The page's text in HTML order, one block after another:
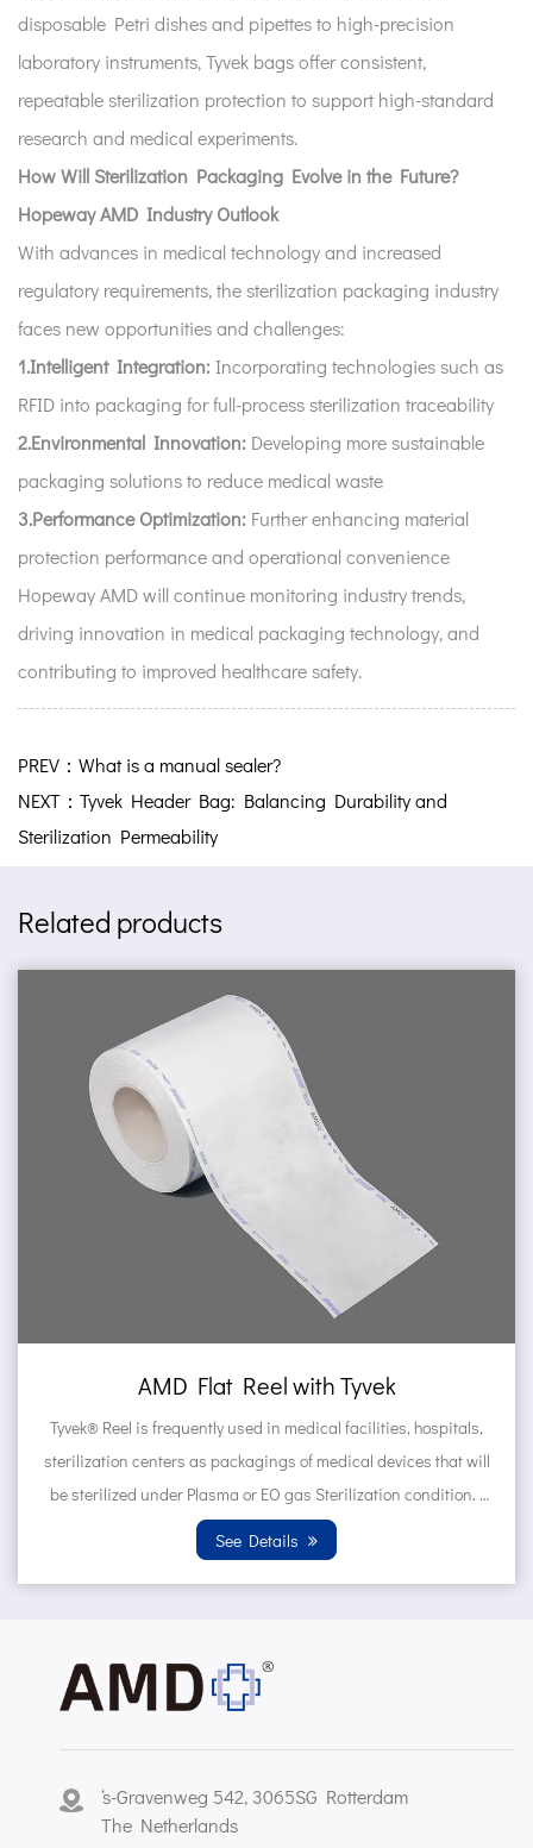
disposable Petri dishes and pipettes to high-precision
laboratory instruments, Tyvek bags offer consistent,
repeatable sterilization protection to support high-standard
research and medical experiments.
How Will Sterilization Packaging Evolve in the Future?
Hopeway AMD Industry Outlook
With advances in medical technology and increased
regulatory requirements, the sterilization packaging industry
faces new opportunities and challenges:
1.Intelligent Integration: Incorporating technologies such as
RFID into packaging for full-process sterilization traceability
2.Environmental Innovation: Developing more sustainable
packaging solutions to reduce medical waste
3.Performance Optimization: Further enhancing material
protection performance and operational convenience
Hopeway AMD will continue monitoring industry trends,
driving innovation in medical packaging technology, and
contributing to improved healthcare safety.
PREV：What is a manual sealer?
NEXT：Tyvek Header Bag: Balancing Durability and
Sterilization Permeability
Related products
in medical facilities, hospitals,
of medical devices that will
gas Sterilization condition.
AMD Self sealing
Tyvek® Pouches are
hospitals, sterilization
devices that will be
‘s-Gravenweg 542, 3065SG Rotterdam
The Netherlands